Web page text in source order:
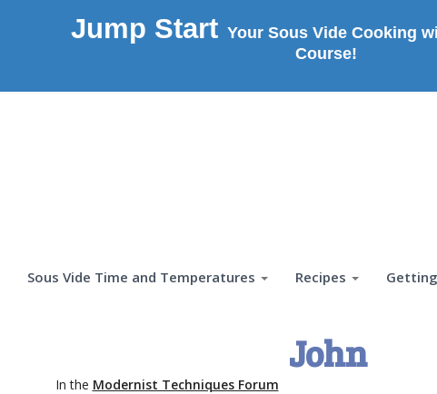
Jump Start Your Sous Vide Cooking
Course!
Sous Vide Time and Temperatures Recipes
John
In the Modernist Techniques Forum